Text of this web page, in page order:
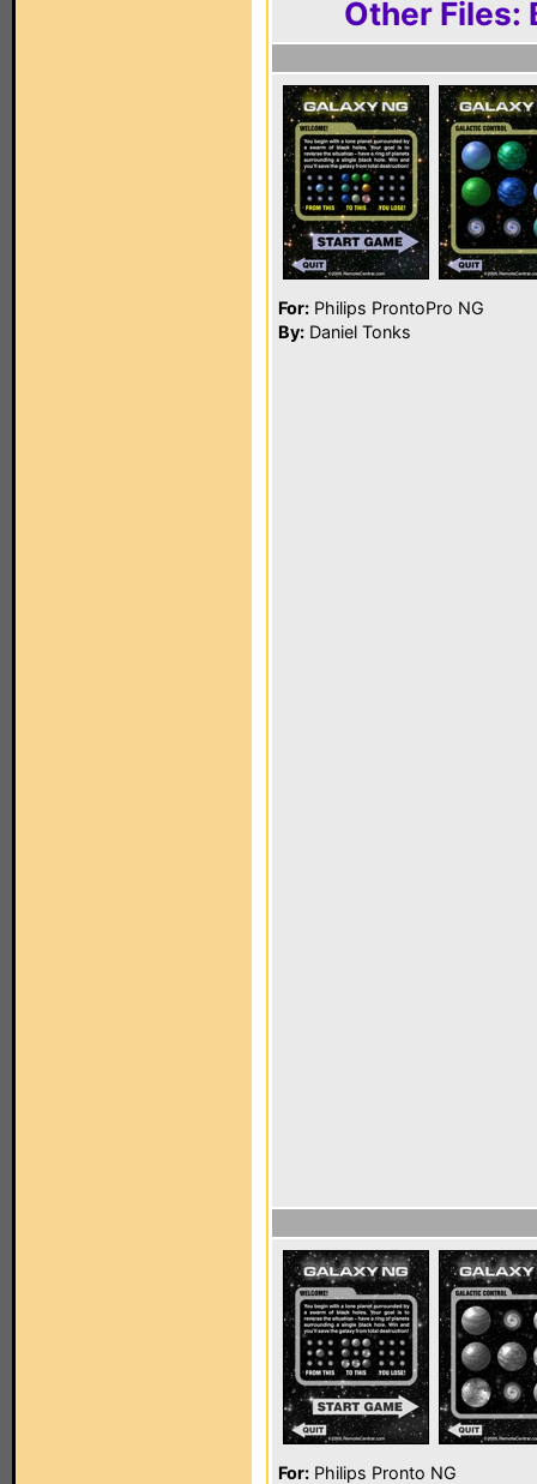
Other Files:
For: Philips ProntoPro NG
By: Daniel Tonks
For: Philips Pronto NG